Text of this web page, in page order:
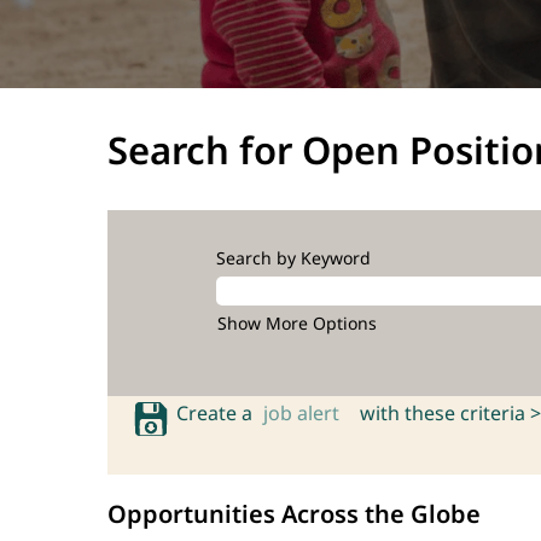
Search for Open
Search by Keyword
Show More Options
Create a job alert with these criteria >
Opportunities Across the Globe